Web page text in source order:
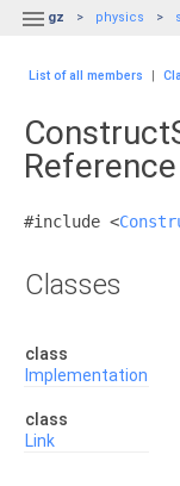
 gz physics
List of all members |
Reference
#include <
Classes
class
Implementation
class
Link